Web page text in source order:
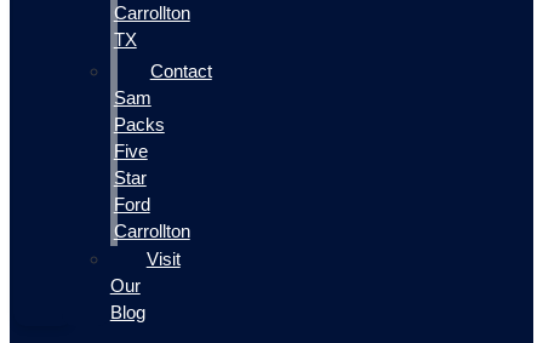
Carrollton
TX
Contact
Sam
Packs
Five
Star
Ford
Carrollton
Visit
Our
Blog